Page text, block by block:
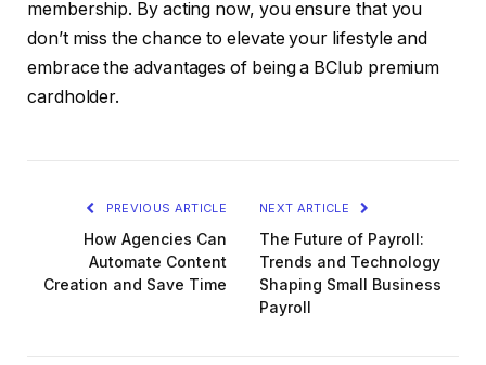
membership. By acting now, you ensure that you
don’t miss the chance to elevate your lifestyle and
embrace the advantages of being a BClub premium
cardholder.
PREVIOUS ARTICLE
How Agencies Can
Automate Content
Creation and Save Time
NEXT ARTICLE
The Future of Payroll:
Trends and Technology
Shaping Small Business
Payroll